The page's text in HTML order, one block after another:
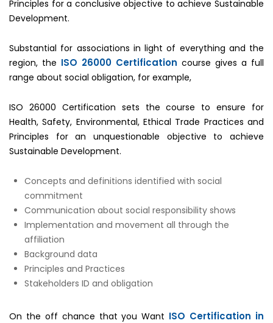
Principles for a conclusive objective to achieve Sustainable
Development.
Substantial for associations in light of everything and the
region, the ISO 26000 Certification course gives a full
range about social obligation, for example,
ISO 26000 Certification sets the course to ensure for
Health, Safety, Environmental, Ethical Trade Practices and
Principles for an unquestionable objective to achieve
Sustainable Development.
Concepts and definitions identified with social
commitment
Communication about social responsibility shows
Implementation and movement all through the
affiliation
Background data
Principles and Practices
Stakeholders ID and obligation
On the off chance that you Want ISO Certification in